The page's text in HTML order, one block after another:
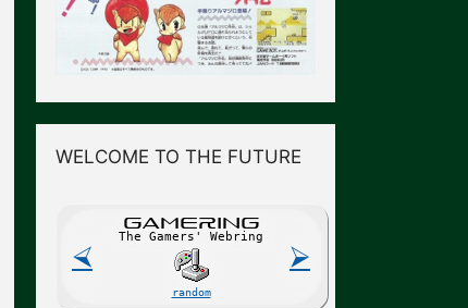
WELCOME TO THE FUTURE
⮘
GAMERING
The Gamers' Webring
random
⮚